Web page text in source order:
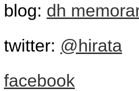
blog: dh
twitter: @hirata
facebook